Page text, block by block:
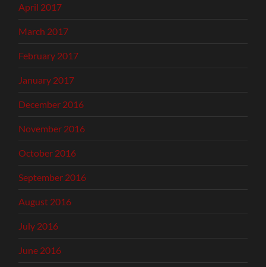
April 2017
March 2017
February 2017
January 2017
December 2016
November 2016
October 2016
September 2016
August 2016
July 2016
June 2016